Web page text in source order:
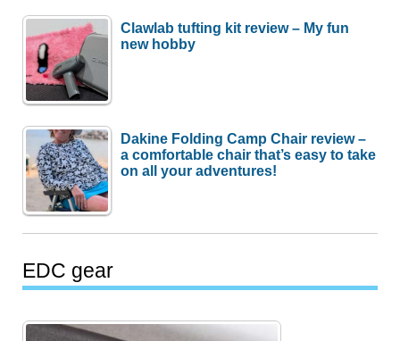
Clawlab tufting kit review – My fun
new hobby
Dakine Folding Camp Chair review –
a comfortable chair that’s easy to take
on all your adventures!
EDC gear